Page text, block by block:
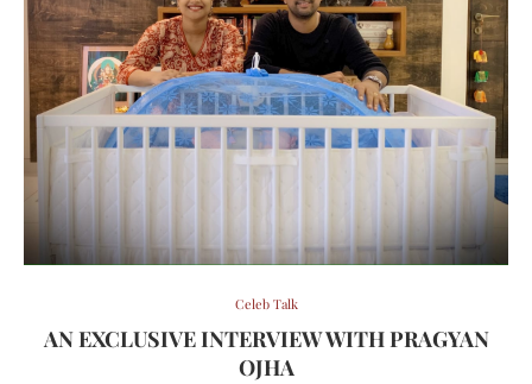
Celeb Talk
AN EXCLUSIVE INTERVIEW WITH PRAGYAN
OJHA